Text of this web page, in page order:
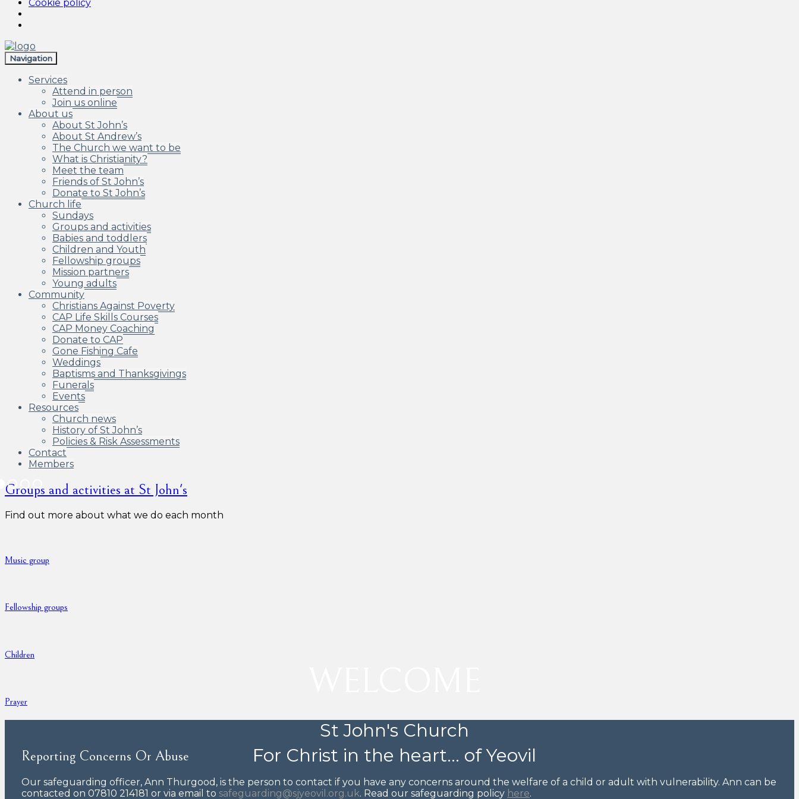
Cookie policy
Skip
to
navigation
Skip
to
content
Navigation
Services
Attend in person
Join us online
About us
About St John’s
About St Andrew’s
The Church we want to be
What is Christianity?
Meet the team
Friends of St John’s
Donate to St John’s
Church life
Sundays
Groups and activities
Babies and toddlers
Children and Youth
Fellowship groups
Mission partners
Young adults
Community
Christians Against Poverty
CAP Life Skills Courses
CAP Money Coaching
Donate to CAP
Gone Fishing Cafe
Weddings
Baptisms and Thanksgivings
Funerals
Events
Resources
Church news
History of St John’s
Policies & Risk Assessments
Contact
Members
St John's Church
For Christ in the heart... of Yeovil
Groups and activities at St John's
Find out more about what we do each month
Music group
Fellowship groups
Children
Prayer
Reporting Concerns Or Abuse
Our safeguarding officer, Ann Thurgood, is the person to contact if you have any concerns around the welfare of a child or adult with vulnerability. Ann can be
contacted on 07810 214181 or via email to safeguarding@sjyeovil.org.uk. Read our safeguarding policy here.